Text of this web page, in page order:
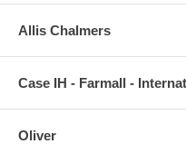
Allis Chalmers
Case IH - Farmall -
Oliver